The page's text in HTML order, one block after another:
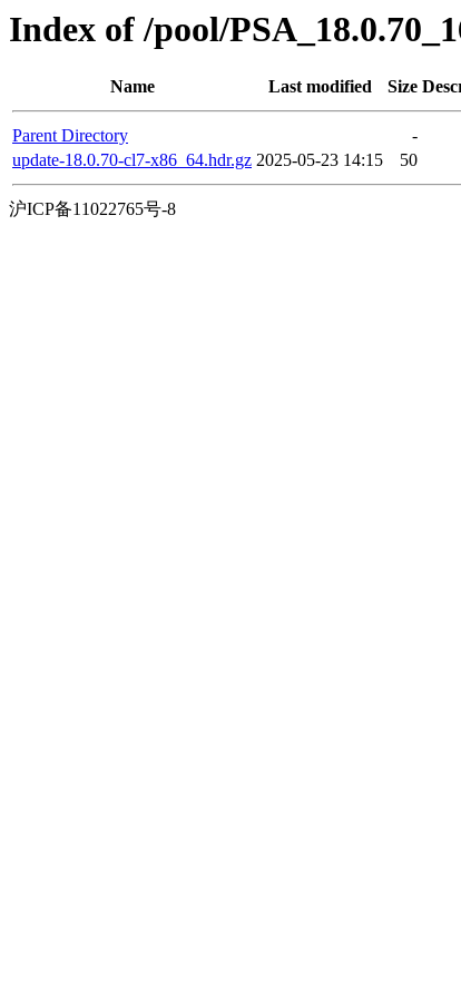
Index of /pool/
Name Last modified Size
Parent Directory
-
update-18.0.70-cl7-x86_64.hdr.gz 2025-05-23 14:15 50
沪ICP备11022765号-8